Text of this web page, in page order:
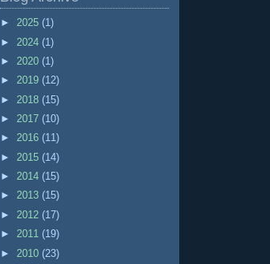
► 2025 (1)
► 2024 (1)
► 2020 (1)
► 2019 (12)
► 2018 (15)
► 2017 (10)
► 2016 (11)
► 2015 (14)
► 2014 (15)
► 2013 (15)
► 2012 (17)
► 2011 (19)
► 2010 (23)